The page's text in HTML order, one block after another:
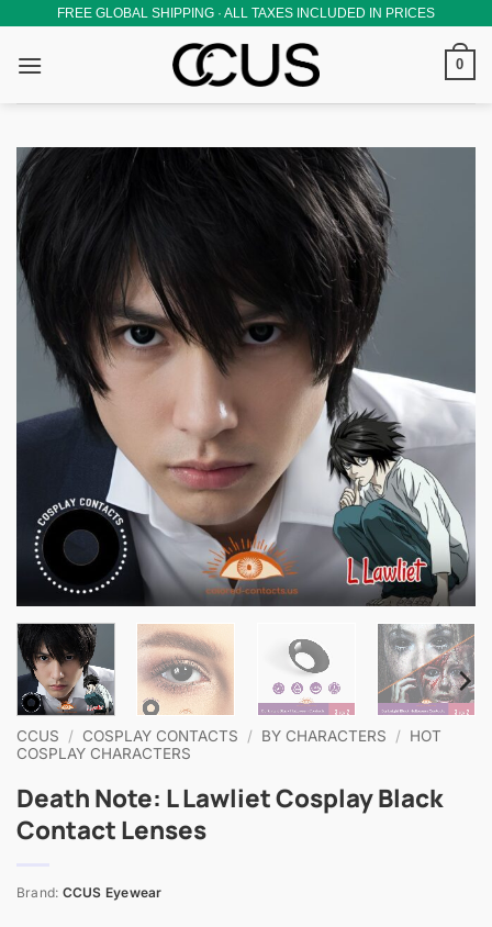
content
FREE GLOBAL SHIPPING · ALL TAXES INCLUDED IN PRICES
0
CCUS / COSPLAY CONTACTS / BY CHARACTERS / HOT
COSPLAY CHARACTERS
Death Note: L Lawliet Cosplay Black
Contact Lenses
Brand: CCUS Eyewear